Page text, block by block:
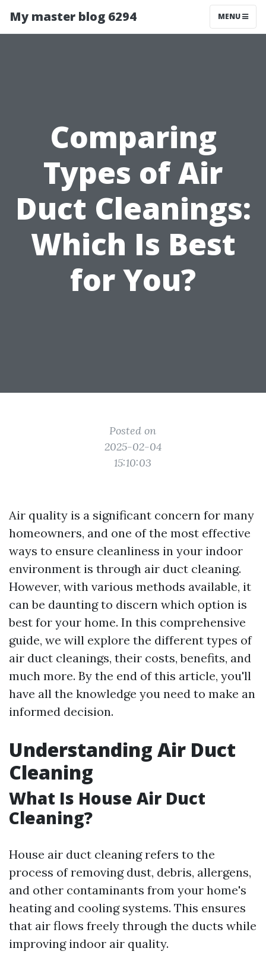
My master blog 6294 MENU
Comparing
Types of Air
Duct Cleanings:
Which Is Best
for You?
Posted on
2025-02-04
15:10:03
Air quality is a significant concern for many
homeowners, and one of the most effective
ways to ensure cleanliness in your indoor
environment is through air duct cleaning.
However, with various methods available, it
can be daunting to discern which option is
best for your home. In this comprehensive
guide, we will explore the different types of
air duct cleanings, their costs, benefits, and
much more. By the end of this article, you'll
have all the knowledge you need to make an
informed decision.
Understanding Air Duct
Cleaning
What Is House Air Duct
Cleaning?
House air duct cleaning refers to the
process of removing dust, debris, allergens,
and other contaminants from your home's
heating and cooling systems. This ensures
that air flows freely through the ducts while
improving indoor air quality.